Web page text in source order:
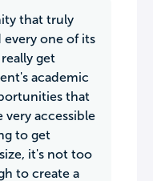
that truly
every one of its
get
academic
that
very accessible
to get
it's not too
to create a